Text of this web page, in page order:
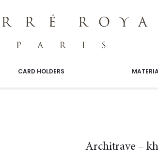
CARD HOLDERS
Architrave –